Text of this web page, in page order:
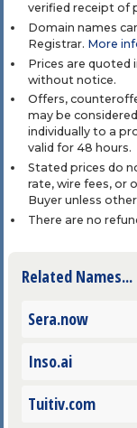
verified receipt of
Domain names
Registrar. More
Prices are quoted
without notice.
Offers,
may be
individually to a
valid for 48 hours.
Stated prices do
rate, wire fees, or
Buyer unless
There are no
Related Names...
Sera.now
Inso.ai
Tuitiv.com